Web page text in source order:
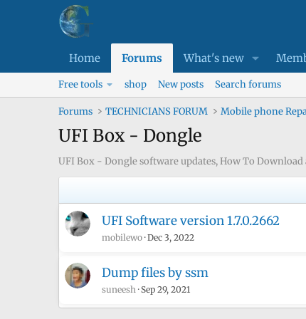
Home Forums What's new
Free tools shop New posts Search forums
Forums TECHNICIANS FORUM Mobile phone
UFI Box - Dongle
UFI Box - Dongle software updates, How To
UFI Software version 1.7.0.2662
mobilewo Dec 3, 2022
Dump files by ssm
suneesh Sep 29, 2021